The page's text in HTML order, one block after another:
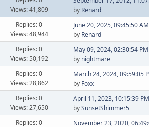
Views: 41,809
by Renard
Replies: 0
Views: 48,944
June 20, 2025, 09:45:50 AM
by Renard
Replies: 0
Views: 50,192
May 09, 2024, 02:30:54 PM
by nightmare
Replies: 0
Views: 28,862
March 24, 2024, 09:59:05
by Foxx
Replies: 0
Views: 27,650
April 11, 2023, 10:15:39 PM
bySunsetShimmer5
Replies: 0
November 23, 2020,